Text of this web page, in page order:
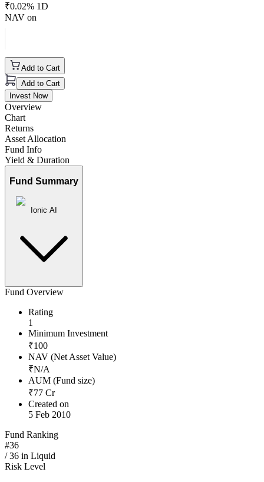
₹0.02% 1D
NAV on
Add to Cart
Add to Cart
Invest Now
Overview
Chart
Returns
Asset Allocation
Fund Info
Yield & Duration
Fund Summary
Ionic AI
Fund Overview
Rating
1
Minimum Investment
₹100
NAV (Net Asset Value)
₹N/A
AUM (Fund size)
₹77 Cr
Created on
5 Feb 2010
Fund Ranking
#36
/36 in Liquid
Risk Level